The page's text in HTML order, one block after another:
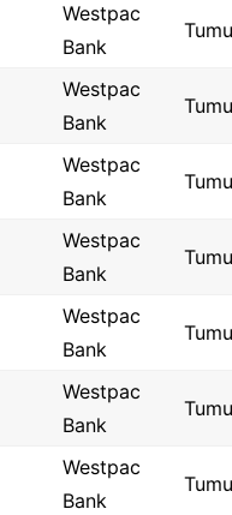
Westpac
Bank
Westpac
Bank
Westpac
Bank
Westpac
Bank
Westpac
Bank
Westpac
Bank
Westpac
Bank